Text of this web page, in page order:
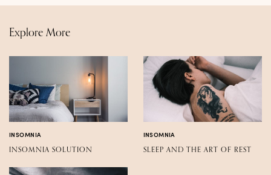
Explore More
INSOMNIA
INSOMNIA SOLUTION
INSOMNIA
SLEEP AND THE ART OF REST